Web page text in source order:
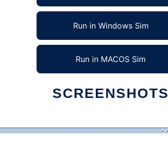
Run in Windows Sim
Run in MACOS Sim
SCREENSHOTS